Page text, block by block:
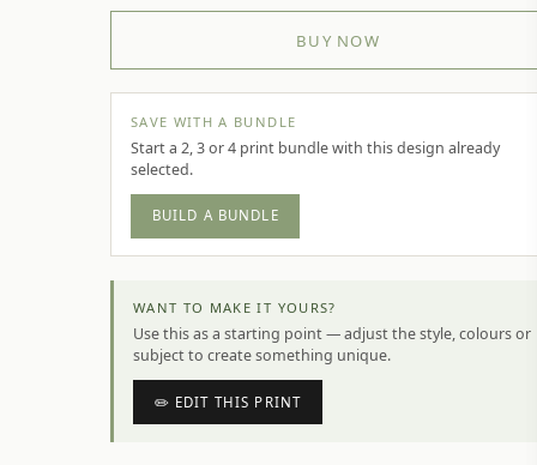
BUY NOW
SAVE WITH A BUNDLE
Start a 2, 3 or 4 print bundle with this design already
selected.
BUILD A BUNDLE
WANT TO MAKE IT YOURS?
Use this as a starting point — adjust the style, colours or
subject to create something unique.
✏️ EDIT THIS PRINT